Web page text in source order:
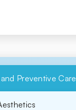
Preventive Care